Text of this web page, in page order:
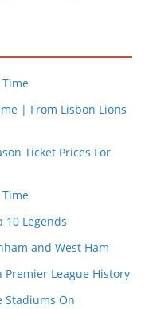
| From Lisbon Lions
Ticket Prices For
10 Legends
and West Ham
League History
Stadiums On